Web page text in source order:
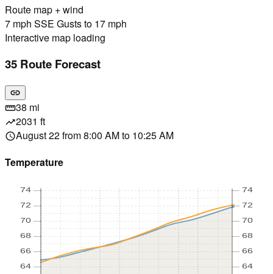
Route map + wind
7 mph SSE Gusts to 17 mph
Interactive map loading
35 Route Forecast
link
straighten38 mi
trending_up2031 ft
scheduleAugust 22 from 8:00 AM to 10:25 AM
Temperature
64
66
68
70
72
74
64
66
68
70
72
74